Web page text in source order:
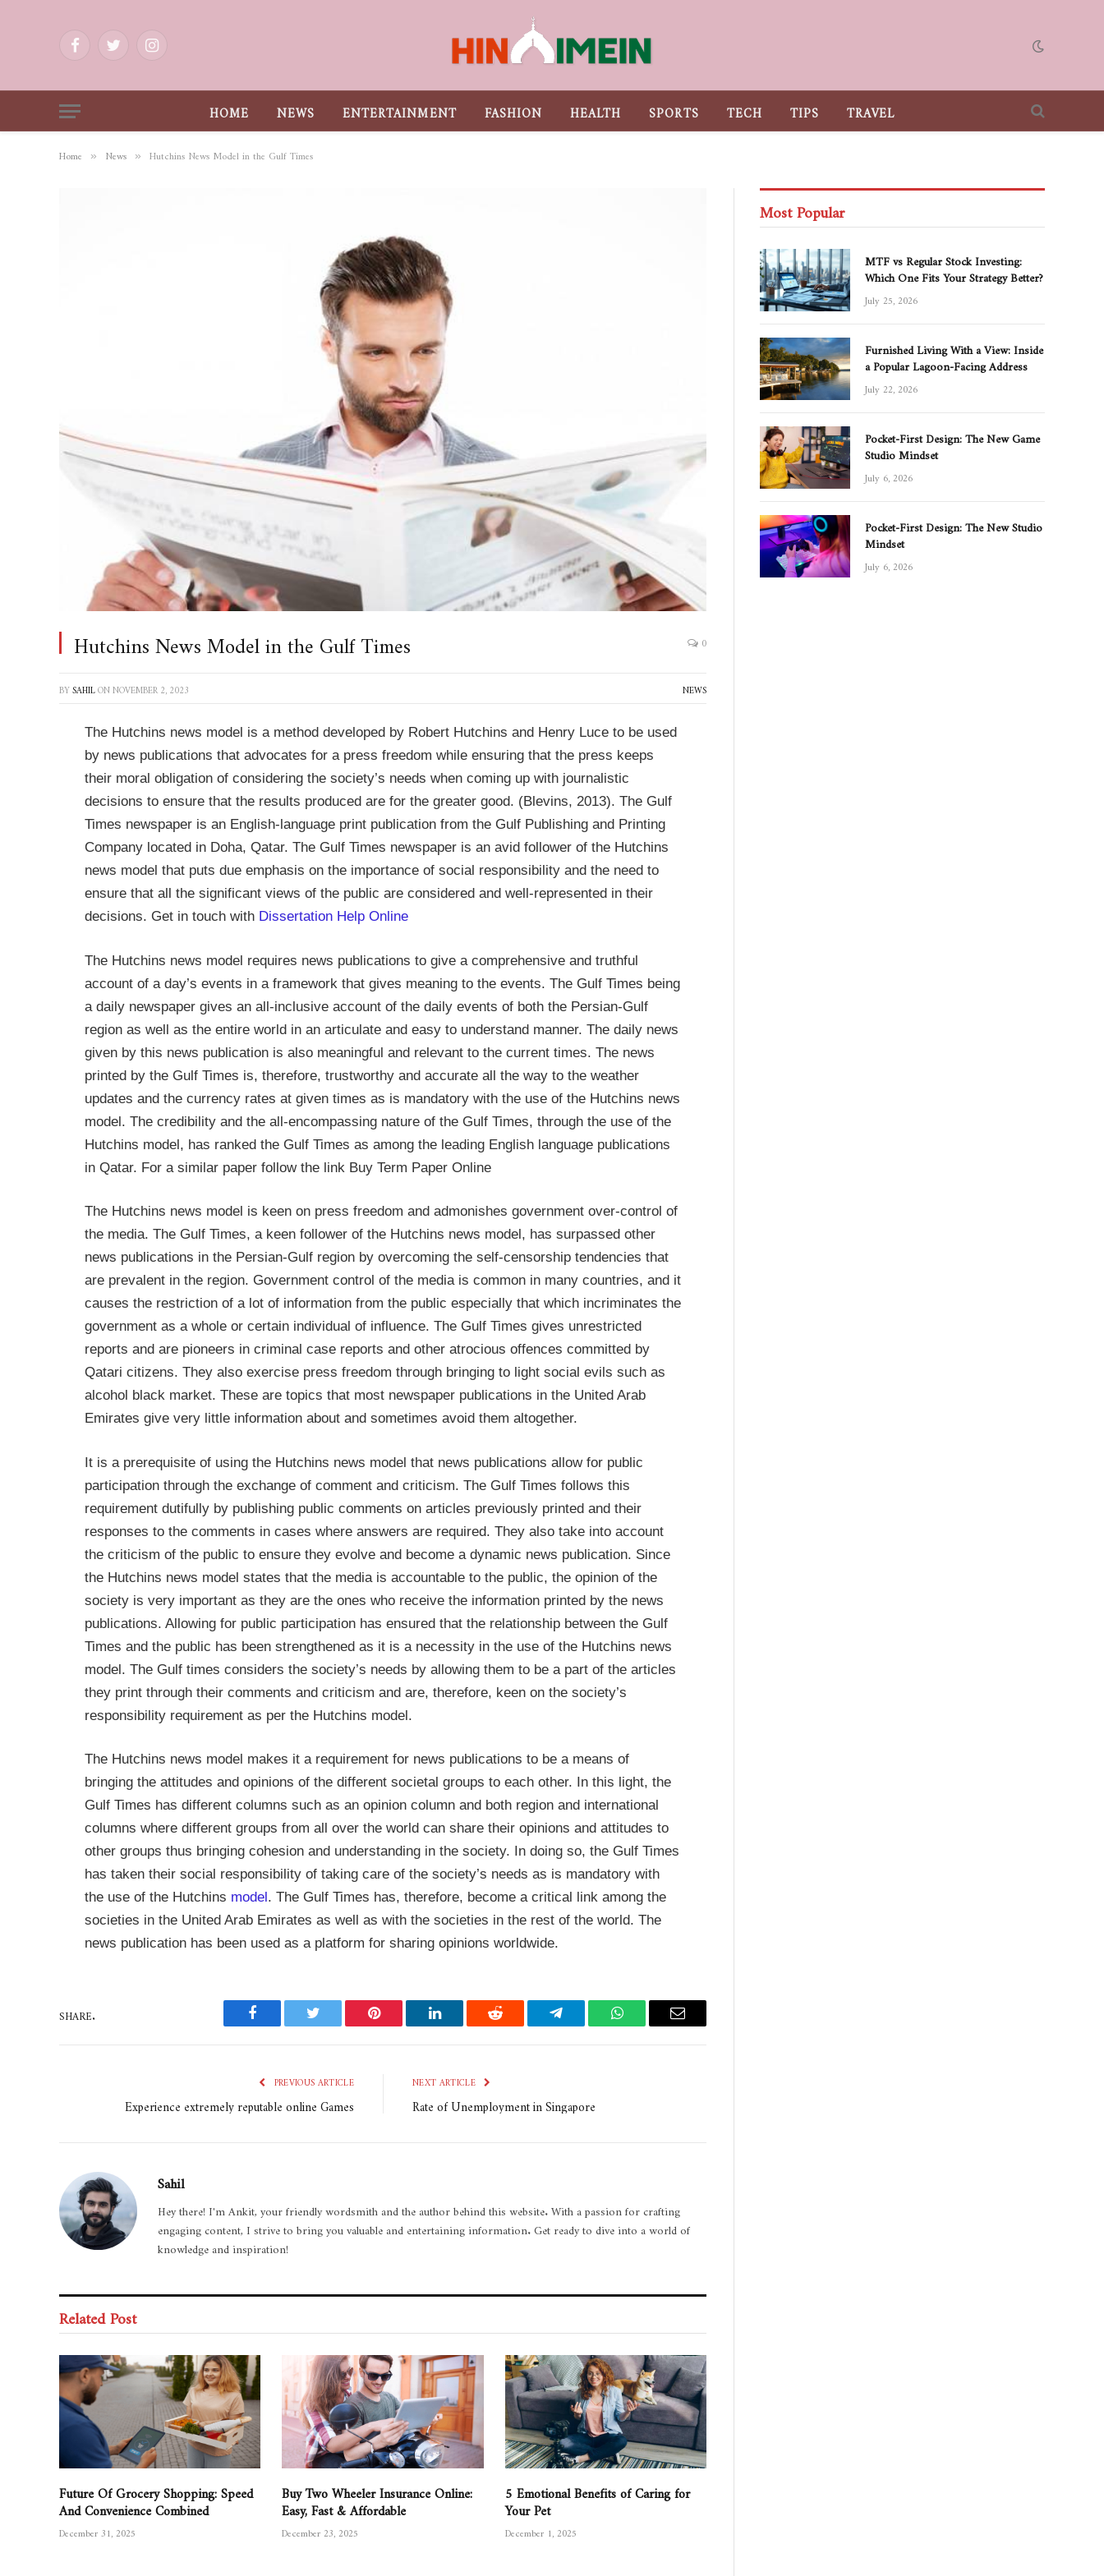
FacebookTwitterInstagram
HOME NEWS ENTERTAINMENT FASHION HEALTH SPORTS TECH TIPS TRAVEL
Home » News » Hutchins News Model in the Gulf Times
Hutchins News Model in the Gulf Times 0
BYSAHILONNOVEMBER 2, 2023 NEWS
The Hutchins news model is a method developed by Robert Hutchins and Henry Luce to be used
by news publications that advocates for a press freedom while ensuring that the press keeps
their moral obligation of considering the society’s needs when coming up with journalistic
decisions to ensure that the results produced are for the greater good. (Blevins, 2013). The Gulf
Times newspaper is an English-language print publication from the Gulf Publishing and Printing
Company located in Doha, Qatar. The Gulf Times newspaper is an avid follower of the Hutchins
news model that puts due emphasis on the importance of social responsibility and the need to
ensure that all the significant views of the public are considered and well-represented in their
decisions. Get in touch with Dissertation Help Online
The Hutchins news model requires news publications to give a comprehensive and truthful
account of a day’s events in a framework that gives meaning to the events. The Gulf Times being
a daily newspaper gives an all-inclusive account of the daily events of both the Persian-Gulf
region as well as the entire world in an articulate and easy to understand manner. The daily news
given by this news publication is also meaningful and relevant to the current times. The news
printed by the Gulf Times is, therefore, trustworthy and accurate all the way to the weather
updates and the currency rates at given times as is mandatory with the use of the Hutchins news
model. The credibility and the all-encompassing nature of the Gulf Times, through the use of the
Hutchins model, has ranked the Gulf Times as among the leading English language publications
in Qatar. For a similar paper follow the link Buy Term Paper Online
The Hutchins news model is keen on press freedom and admonishes government over-control of
the media. The Gulf Times, a keen follower of the Hutchins news model, has surpassed other
news publications in the Persian-Gulf region by overcoming the self-censorship tendencies that
are prevalent in the region. Government control of the media is common in many countries, and it
causes the restriction of a lot of information from the public especially that which incriminates the
government as a whole or certain individual of influence. The Gulf Times gives unrestricted
reports and are pioneers in criminal case reports and other atrocious offences committed by
Qatari citizens. They also exercise press freedom through bringing to light social evils such as
alcohol black market. These are topics that most newspaper publications in the United Arab
Emirates give very little information about and sometimes avoid them altogether.
It is a prerequisite of using the Hutchins news model that news publications allow for public
participation through the exchange of comment and criticism. The Gulf Times follows this
requirement dutifully by publishing public comments on articles previously printed and their
responses to the comments in cases where answers are required. They also take into account
the criticism of the public to ensure they evolve and become a dynamic news publication. Since
the Hutchins news model states that the media is accountable to the public, the opinion of the
society is very important as they are the ones who receive the information printed by the news
publications. Allowing for public participation has ensured that the relationship between the Gulf
Times and the public has been strengthened as it is a necessity in the use of the Hutchins news
model. The Gulf times considers the society’s needs by allowing them to be a part of the articles
they print through their comments and criticism and are, therefore, keen on the society’s
responsibility requirement as per the Hutchins model.
The Hutchins news model makes it a requirement for news publications to be a means of
bringing the attitudes and opinions of the different societal groups to each other. In this light, the
Gulf Times has different columns such as an opinion column and both region and international
columns where different groups from all over the world can share their opinions and attitudes to
other groups thus bringing cohesion and understanding in the society. In doing so, the Gulf Times
has taken their social responsibility of taking care of the society’s needs as is mandatory with
the use of the Hutchins model . The Gulf Times has, therefore, become a critical link among the
societies in the United Arab Emirates as well as with the societies in the rest of the world. The
news publication has been used as a platform for sharing opinions worldwide.
SHARE. Facebook Twitter Pinterest LinkedIn Reddit Telegram WhatsAppEmail
PREVIOUS ARTICLE
Experience extremely reputable online Games
NEXT ARTICLE
Rate of Unemployment in Singapore
Sahil
Hey there! I'm Ankit, your friendly wordsmith and the author behind this website. With a passion for crafting
engaging content, I strive to bring you valuable and entertaining information. Get ready to dive into a world of
knowledge and inspiration!
Related Post
Future Of Grocery Shopping: Speed
And Convenience Combined
December 31, 2025
Buy Two Wheeler Insurance Online:
Easy, Fast & Affordable
December 23, 2025
5 Emotional Benefits of Caring for
Your Pet
December 1, 2025
Most Popular
MTF vs Regular Stock Investing:
Which One Fits Your Strategy Better?
July 25, 2026
Furnished Living With a View: Inside
a Popular Lagoon-Facing Address
July 22, 2026
Pocket-First Design: The New Game
Studio Mindset
July 6, 2026
Pocket-First Design: The New Studio
Mindset
July 6, 2026